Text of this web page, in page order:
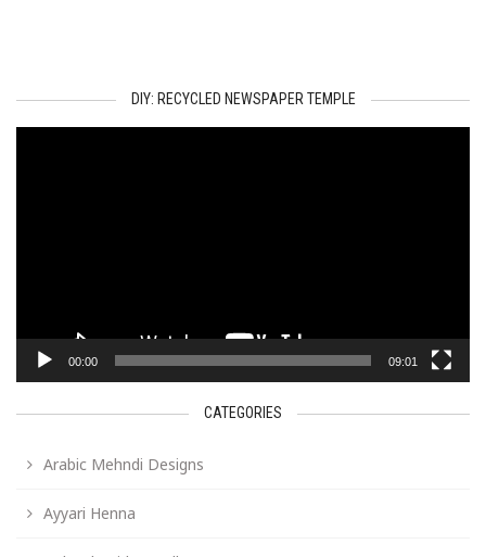
DIY: RECYCLED NEWSPAPER TEMPLE
00:00 09:01
CATEGORIES
Arabic Mehndi Designs
Ayyari Henna